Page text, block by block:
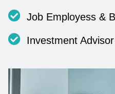
Job Employess &
Investment